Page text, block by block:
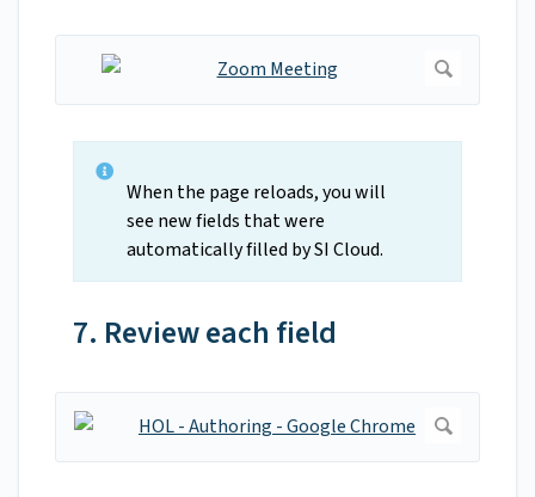
When the page reloads, you will
see new fields that were
automatically filled by SI Cloud.
7. Review each field